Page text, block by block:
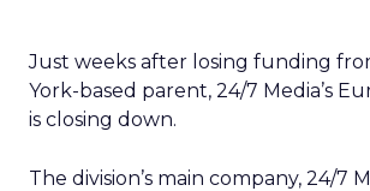
Just weeks after losing funding
York-based parent, 24/7 Media’s
is closing down.
The division’s main company, 24/7